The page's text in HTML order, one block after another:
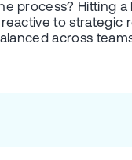
process? Hitting
to
across